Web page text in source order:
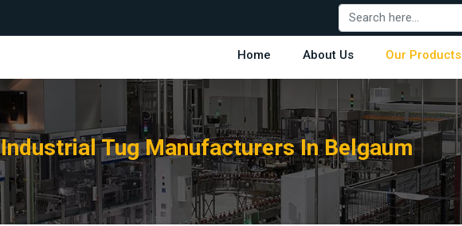
Home About Us Our Products
Industrial Tug Manufacturers In Belgaum